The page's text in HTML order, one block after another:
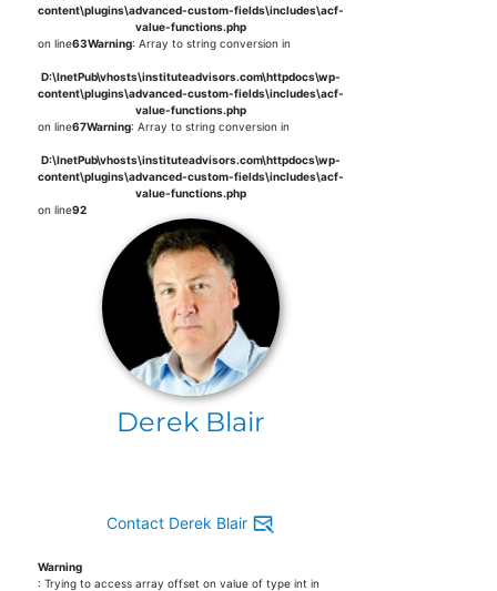
content\plugins\advanced-custom-fields\includes\acf-
value-functions.php
on line63Warning: Array to string conversion in
D:\InetPub\vhosts\instituteadvisors.com\httpdocs\wp-
content\plugins\advanced-custom-fields\includes\acf-
value-functions.php
on line67Warning: Array to string conversion in
D:\InetPub\vhosts\instituteadvisors.com\httpdocs\wp-
content\plugins\advanced-custom-fields\includes\acf-
value-functions.php
on line92
Derek Blair
Contact Derek Blair
Warning
: Trying to access array offset on value of type int in